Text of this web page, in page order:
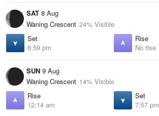
SAT 8 Aug
Waning Crescent 24% Visible
Set
6:59 pm
Rise
No rise
SUN 9 Aug
Waning Crescent 14% Visible
Rise
12:14 am
Set
7:57 pm